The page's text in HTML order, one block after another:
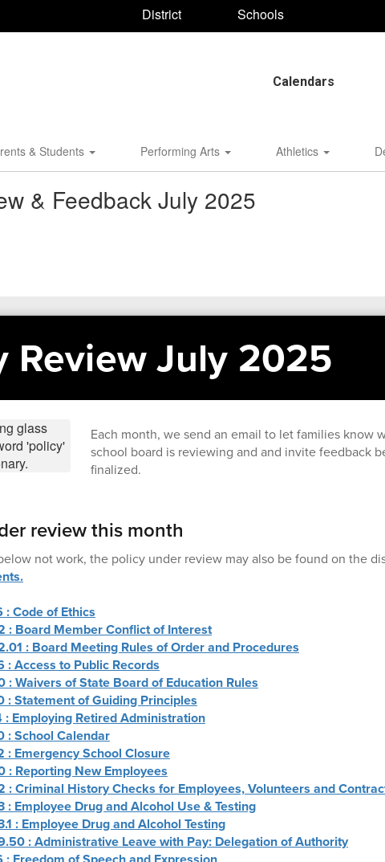
District Schools
Calendars
& Students Performing Arts Athletics
& Feedback July 2025
Review July 2025
Each month, we send an email to let families know
school board is reviewing and and invite feedback
finalized.
review this month
not work, the policy under review may also be found on the
: Code of Ethics
: Board Member Conflict of Interest
: Board Meeting Rules of Order and Procedures
: Access to Public Records
: Waivers of State Board of Education Rules
: Statement of Guiding Principles
: Employing Retired Administration
: School Calendar
: Emergency School Closure
: Reporting New Employees
: Criminal History Checks for Employees, Volunteers and
: Employee Drug and Alcohol Use & Testing
: Employee Drug and Alcohol Testing
: Administrative Leave with Pay: Delegation of Authority